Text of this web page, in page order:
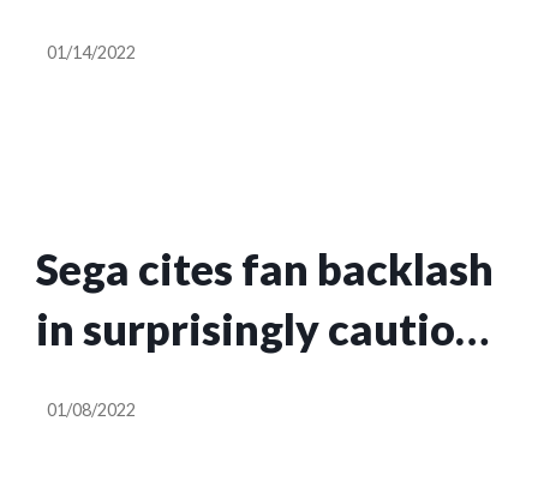
is bullish on NFTs
01/14/2022
Sega cites fan backlash
in surprisingly cautious
take on gaming NFTs
01/08/2022